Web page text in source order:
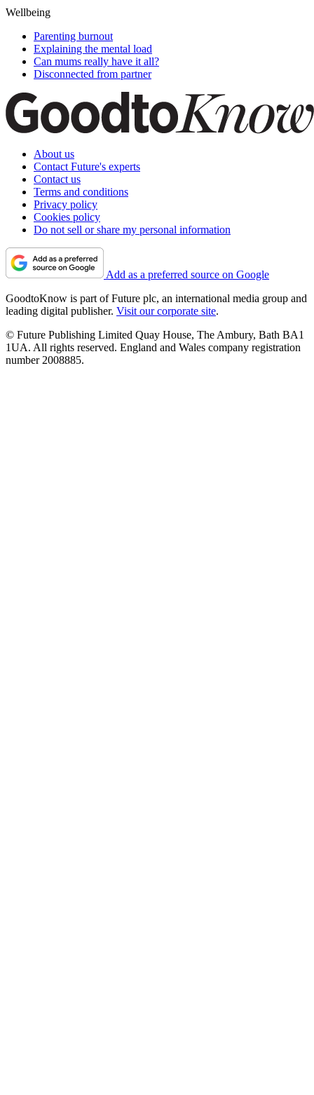
Wellbeing
Parenting burnout
Explaining the mental load
Can mums really have it all?
Disconnected from partner
About us
Contact Future's experts
Contact us
Terms and conditions
Privacy policy
Cookies policy
Do not sell or share my personal information
Add as a preferred source on Google
GoodtoKnow is part of Future plc, an international media group and
leading digital publisher. Visit our corporate site.
© Future Publishing Limited Quay House, The Ambury, Bath BA1
1UA. All rights reserved. England and Wales company registration
number 2008885.